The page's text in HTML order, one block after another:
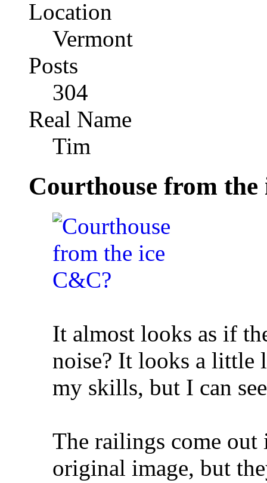
Location
Vermont
Posts
304
Real Name
Tim
Courthouse from
It almost looks as if
noise? It looks a little
my skills, but I can
The railings come
original image, but